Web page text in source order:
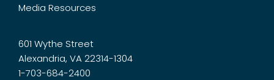
Media Resources
601 Wythe Street
Alexandria, VA 22314-1304
1-703-684-2400